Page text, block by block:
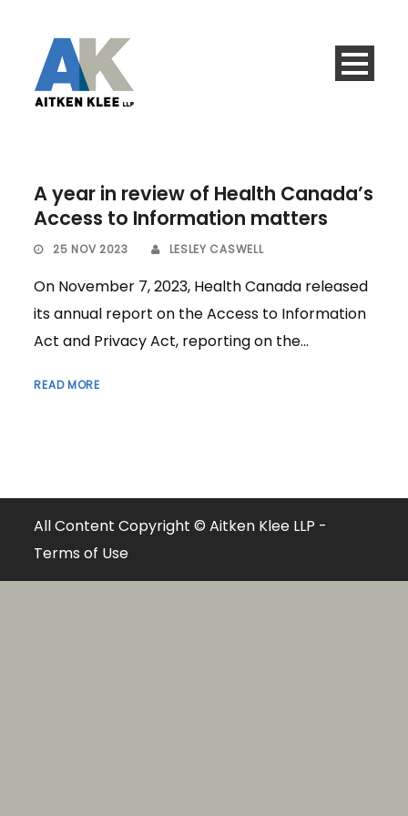
A year in review of Health Canada’s
Access to Information matters
25 NOV 2023 LESLEY CASWELL
On November 7, 2023, Health Canada released
its annual report on the Access to Information
Act and Privacy Act, reporting on the...
READ MORE
All Content Copyright © Aitken Klee LLP -
Terms of Use